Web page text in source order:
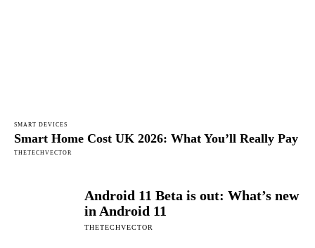
SMART DEVICES
Smart Home Cost UK 2026: What You’ll Really Pay
THETECHVECTOR
Android 11 Beta is out: What’s new
in Android 11
THETECHVECTOR